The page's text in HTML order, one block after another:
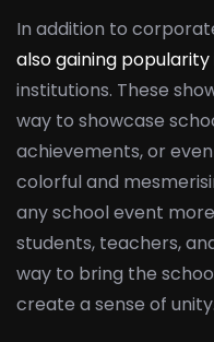
In addition to
also gaining popularity
institutions. These
way to showcase
achievements, or
colorful and
any school event
students, teachers,
way to bring the
create a sense of unity.